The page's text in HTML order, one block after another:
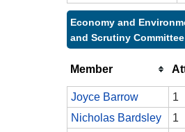
Economy and
and Scrutiny
Member
Joyce Barrow
1
Nicholas Bardsley
1